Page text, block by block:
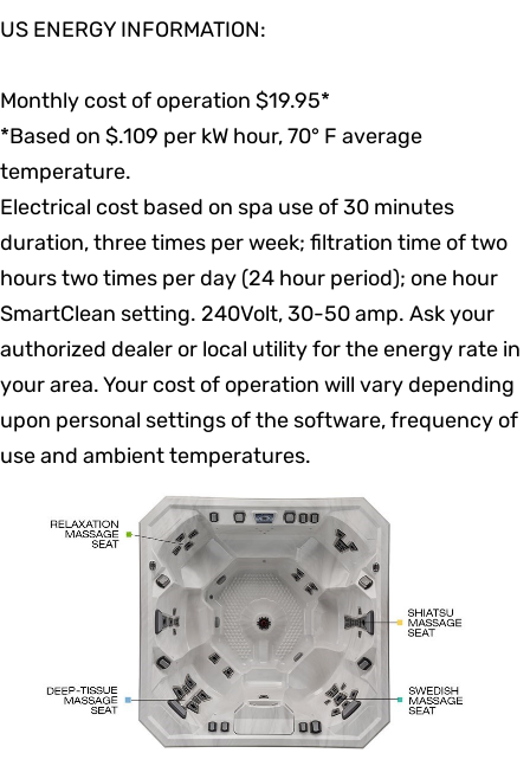
US ENERGY INFORMATION:
Monthly cost of operation $19.95*
*Based on $.109 per kW hour, 70° F average
temperature.
Electrical cost based on spa use of 30 minutes
duration, three times per week; filtration time of two
hours two times per day (24 hour period); one hour
SmartClean setting. 240Volt, 30-50 amp. Ask your
authorized dealer or local utility for the energy rate in
your area. Your cost of operation will vary depending
upon personal settings of the software, frequency of
use and ambient temperatures.